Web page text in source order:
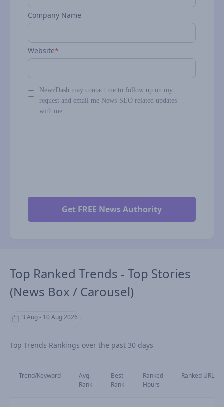
Company Name
Website*
NewzDash may contact me to follow up on my
request and email me News-SEO related updates
with me.
Top Ranked Trends - Top Stories
(News Box / Carousel)
3 Aug - 10 Aug 2026
Top Trends Rankings over the past 30 days
Trend/Keyword
Avg.
Rank
Best
Rank
Ranked
Hours
Ranked URL